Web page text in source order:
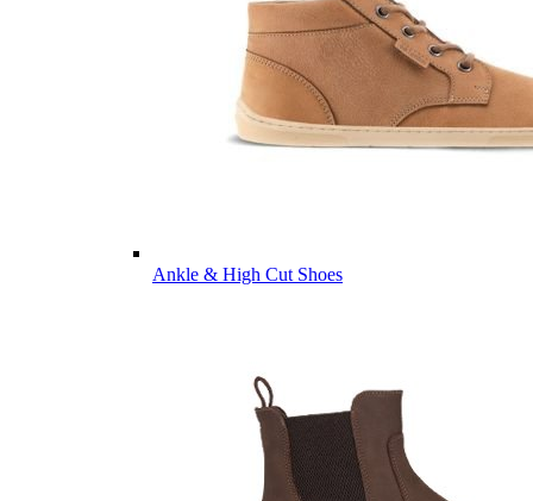
Ankle & High Cut Shoes